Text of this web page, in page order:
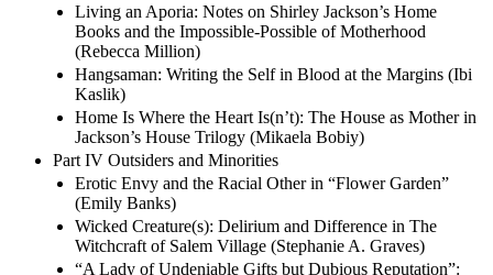
Living an Aporia: Notes on Shirley Jackson’s Home
Books and the Impossible-Possible of Motherhood
(Rebecca Million)
Hangsaman: Writing the Self in Blood at the Margins (Ibi
Kaslik)
Home Is Where the Heart Is(n’t): The House as Mother in
Jackson’s House Trilogy (Mikaela Bobiy)
Part IV Outsiders and Minorities
Erotic Envy and the Racial Other in “Flower Garden”
(Emily Banks)
Wicked Creature(s): Delirium and Difference in The
Witchcraft of Salem Village (Stephanie A. Graves)
“A Lady of Undeniable Gifts but Dubious Reputation”: